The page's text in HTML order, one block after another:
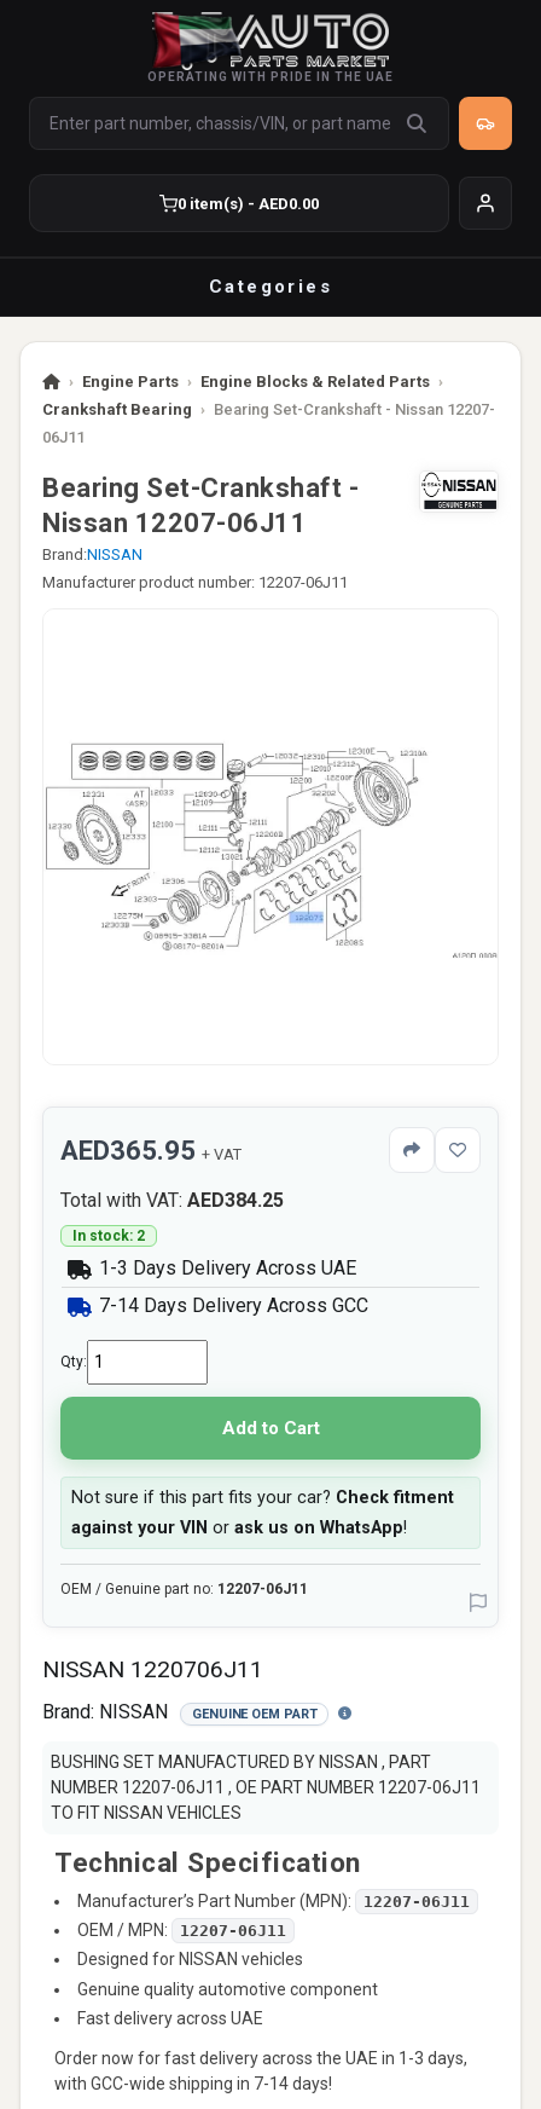
OPERATING WITH PRIDE IN THE UAE
0 item(s) - AED0.00
Categories
› Engine Parts › Engine Blocks & Related Parts ›
Crankshaft Bearing › Bearing Set-Crankshaft - Nissan 12207-
06J11
Bearing Set-Crankshaft -
Nissan 12207-06J11
Brand:NISSAN
Manufacturer product number: 12207-06J11
NISSAN 1220706J11
Brand: NISSAN GENUINE OEM PART
BUSHING SET MANUFACTURED BY NISSAN , PART
NUMBER 12207-06J11 , OE PART NUMBER 12207-06J11
TO FIT NISSAN VEHICLES
Technical Specification
Manufacturer’s Part Number (MPN): 12207-06J11
OEM / MPN: 12207-06J11
Designed for NISSAN vehicles
Genuine quality automotive component
Fast delivery across UAE
Order now for fast delivery across the UAE in 1-3 days,
with GCC-wide shipping in 7-14 days!
AED365.95 + VAT
Total with VAT: AED384.25
In stock: 2
1-3 Days Delivery Across UAE
7-14 Days Delivery Across GCC
Qty:
Add to Cart
Not sure if this part fits your car? Check fitment
against your VIN or ask us on WhatsApp!
OEM / Genuine part no: 12207-06J11